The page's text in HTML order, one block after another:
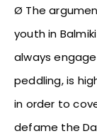
Ø The
youth in
always
peddling, is
in order to
defame the